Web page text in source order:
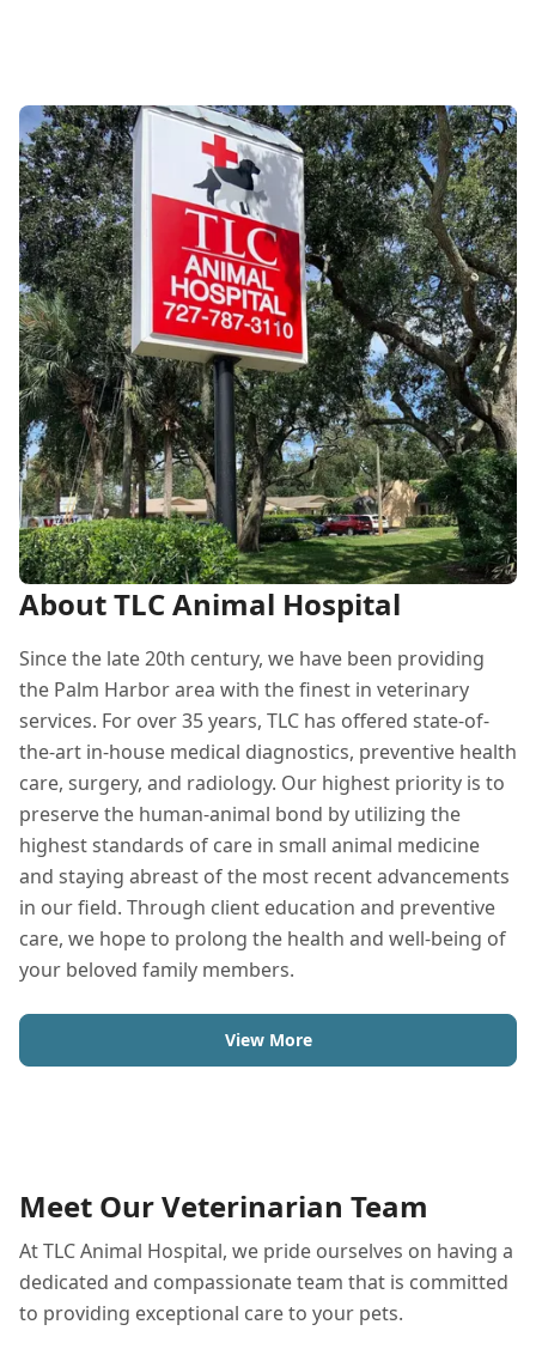
About TLC Animal Hospital
Since the late 20th century, we have been providing
the Palm Harbor area with the finest in veterinary
services. For over 35 years, TLC has offered state-of-
the-art in-house medical diagnostics, preventive health
care, surgery, and radiology. Our highest priority is to
preserve the human-animal bond by utilizing the
highest standards of care in small animal medicine
and staying abreast of the most recent advancements
in our field. Through client education and preventive
care, we hope to prolong the health and well-being of
your beloved family members.
View More
Meet Our Veterinarian Team
At TLC Animal Hospital, we pride ourselves on having a
dedicated and compassionate team that is committed
to providing exceptional care to your pets.